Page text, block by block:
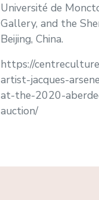
Université de
Gallery, and the
Beijing, China.
https://
artist-jacques-
at-the-2020-
auction/